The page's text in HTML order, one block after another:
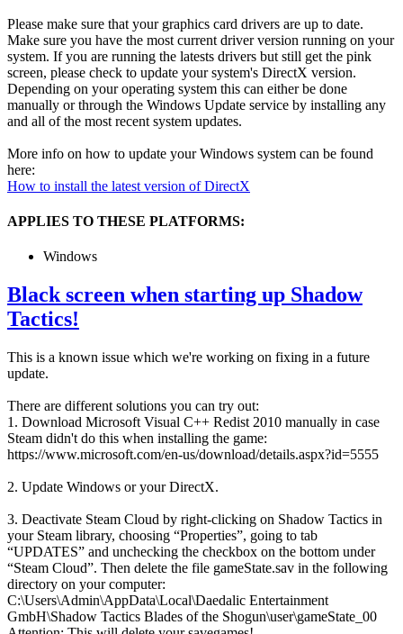
Please make sure that your graphics card drivers are up to date.
Make sure you have the most current driver version running on your
system. If you are running the latests drivers but still get the pink
screen, please check to update your system's DirectX version.
Depending on your operating system this can either be done
manually or through the Windows Update service by installing any
and all of the most recent system updates.
More info on how to update your Windows system can be found
here:
How to install the latest version of DirectX
APPLIES TO THESE PLATFORMS:
Windows
Black screen when starting up Shadow
Tactics!
This is a known issue which we're working on fixing in a future
update.
There are different solutions you can try out:
1. Download Microsoft Visual C++ Redist 2010 manually in case
Steam didn't do this when installing the game:
https://www.microsoft.com/en-us/download/details.aspx?id=5555
2. Update Windows or your DirectX.
3. Deactivate Steam Cloud by right-clicking on Shadow Tactics in
your Steam library, choosing “Properties”, going to tab
“UPDATES” and unchecking the checkbox on the bottom under
“Steam Cloud”. Then delete the file gameState.sav in the following
directory on your computer:
C:\Users\Admin\AppData\Local\Daedalic Entertainment
GmbH\Shadow Tactics Blades of the Shogun\user\gameState_00